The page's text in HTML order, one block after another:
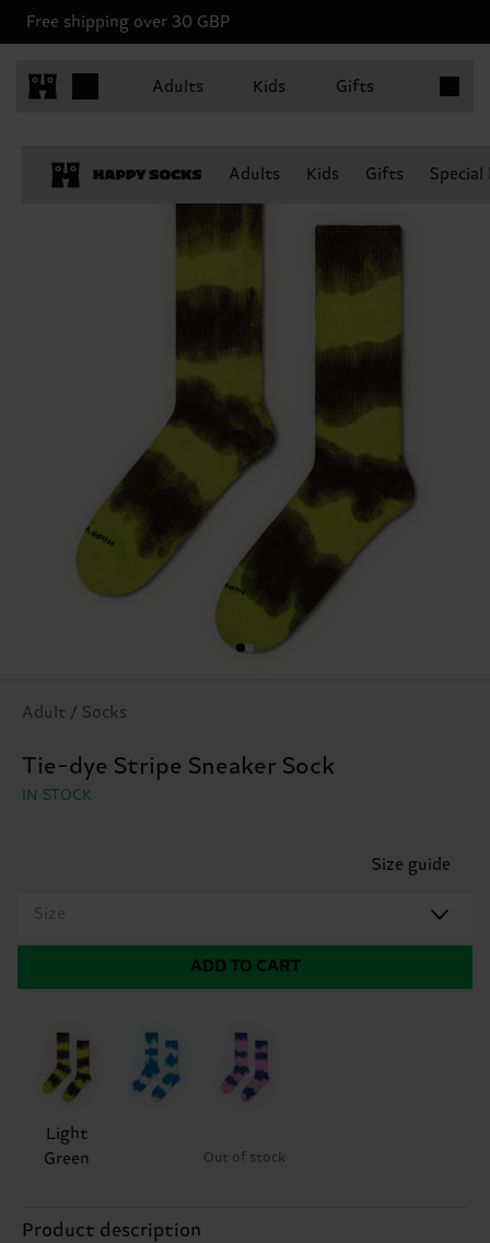
Free shipping over 30 GBP
Adults Kids Gifts
Adults Kids Gifts
Adult / Socks
Tie-dye Stripe Sneaker Sock
IN STOCK
Size guide
Size
ADD TO CART
Light
Green
Out of stock
Product description